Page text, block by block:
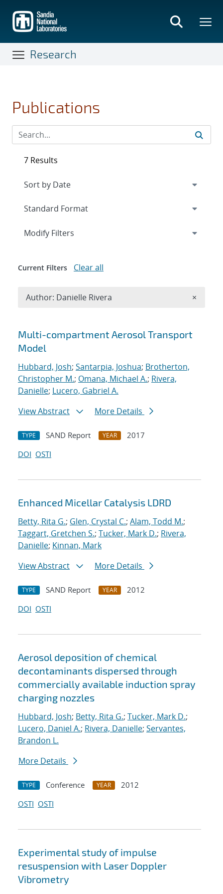
main
content
Research
Publications
Search results
Multi-compartment Aerosol Transport
Model
Hubbard, Josh; Santarpia, Joshua; Brotherton,
Christopher M.; Omana, Michael A.; Rivera,
Danielle; Lucero, Gabriel A.
View Abstract
More Details
TYPE SAND Report YEAR
2017
DOI OSTI
Enhanced Micellar Catalysis LDRD
Betty, Rita G.; Glen, Crystal C.; Alam, Todd M.;
Taggart, Gretchen S.; Tucker, Mark D.; Rivera,
Danielle; Kinnan, Mark
View Abstract
More Details
TYPE SAND Report YEAR
2012
DOI OSTI
Aerosol deposition of chemical
decontaminants dispersed through
commercially available induction spray
charging nozzles
Hubbard, Josh; Betty, Rita G.; Tucker, Mark D.;
Lucero, Daniel A.; Rivera, Danielle; Servantes,
Brandon L.
More Details
TYPE Conference YEAR
2012
OSTI OSTI
Experimental study of impulse
resuspension with Laser Doppler
Vibrometry
7 Results
Expand
Modify Filters
Current Filters Clear all
Author: Danielle Rivera ×